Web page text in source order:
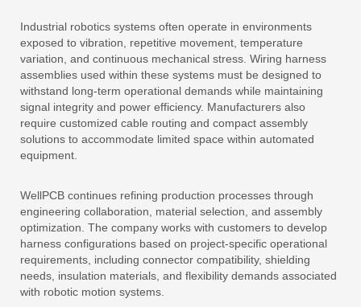
Industrial robotics systems often operate in environments
exposed to vibration, repetitive movement, temperature
variation, and continuous mechanical stress. Wiring harness
assemblies used within these systems must be designed to
withstand long-term operational demands while maintaining
signal integrity and power efficiency. Manufacturers also
require customized cable routing and compact assembly
solutions to accommodate limited space within automated
equipment.
WellPCB continues refining production processes through
engineering collaboration, material selection, and assembly
optimization. The company works with customers to develop
harness configurations based on project-specific operational
requirements, including connector compatibility, shielding
needs, insulation materials, and flexibility demands associated
with robotic motion systems.